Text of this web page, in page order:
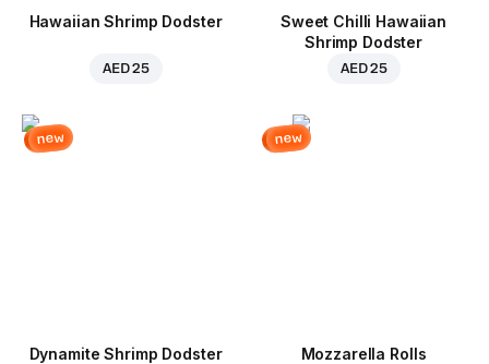
Hawaiian Shrimp Dodster
AED 25
Sweet Chilli Hawaiian
Shrimp Dodster
AED 25
new
Dynamite Shrimp Dodster
new
Mozzarella Rolls